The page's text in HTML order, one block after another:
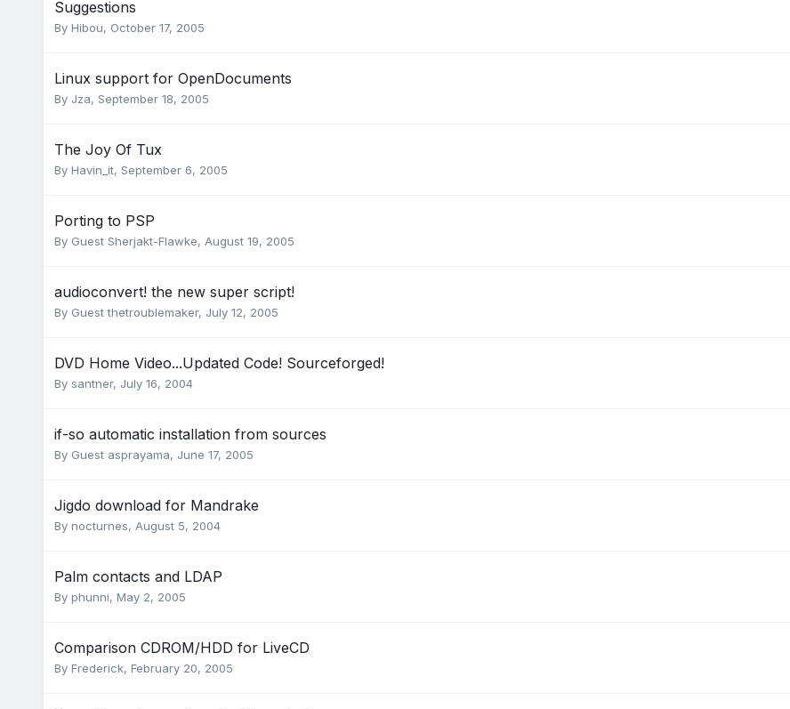
Suggestions
By Hibou, October 17, 2005
Linux support for OpenDocuments
By Jza, September 18, 2005
The Joy Of Tux
By Havin_it, September 6, 2005
Porting to PSP
By Guest Sherjakt-Flawke, August 19, 2005
audioconvert! the new super script!
By Guest thetroublemaker, July 12, 2005
DVD Home Video...Updated Code! Sourceforged!
By santner, July 16, 2004
if-so automatic installation from sources
By Guest asprayama, June 17, 2005
Jigdo download for Mandrake
By nocturnes, August 5, 2004
Palm contacts and LDAP
By phunni, May 2, 2005
Comparison CDROM/HDD for LiveCD
By Frederick, February 20, 2005